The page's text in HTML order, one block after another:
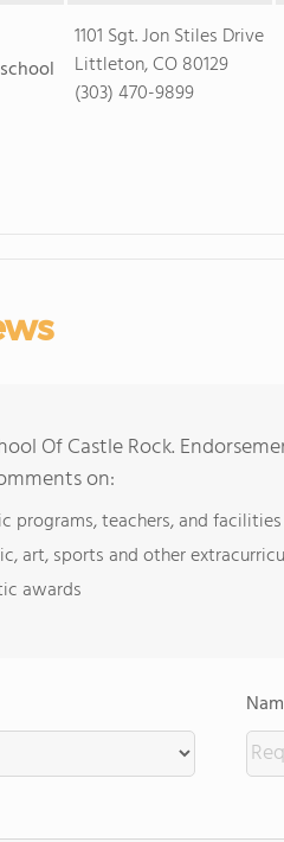
1101 Sgt. Jon Stiles Drive
Littleton, CO 80129
(303) 470-9899
Of Castle Rock.
on:
programs, teachers, and facilities
art, sports and other
awards